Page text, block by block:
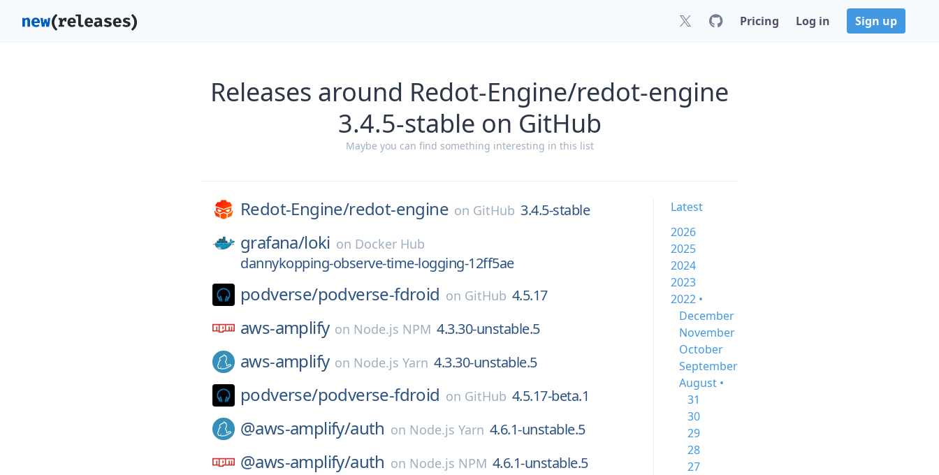
Pricing Log in Sign up
Releases around Redot-Engine/redot-engine
3.4.5-stable on GitHub
Maybe you can find something interesting in this list
Redot-Engine/redot-engine on GitHub 3.4.5-stable
grafana/loki on Docker Hub
dannykopping-observe-time-logging-12ff5ae
podverse/podverse-fdroid on GitHub 4.5.17
aws-amplify on Node.js NPM 4.3.30-unstable.5
aws-amplify on Node.js Yarn 4.3.30-unstable.5
podverse/podverse-fdroid on GitHub 4.5.17-beta.1
@aws-amplify/auth on Node.js Yarn 4.6.1-unstable.5
@aws-amplify/auth on Node.js NPM 4.6.1-unstable.5
Latest
2026
2025
2024
2023
2022 •
December
November
October
September
August •
31
30
29
28
27